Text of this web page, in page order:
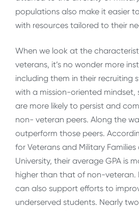
populations also make it easier
with resources tailored to their
When we look at the
veterans, it’s no wonder more
including them in their recruiting
with a mission-oriented mindset,
are more likely to persist and
non- veteran peers. Along the
outperform those peers.
for Veterans and Military Families
University, their average GPA is
higher than that of non-veteran.
can also support efforts to
underserved students. Nearly